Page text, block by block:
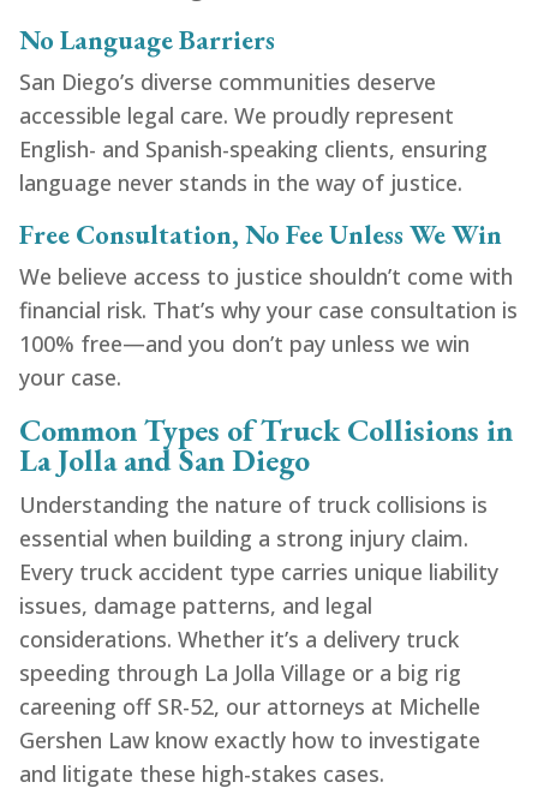
No Language Barriers
San Diego’s diverse communities deserve
accessible legal care. We proudly represent
English- and Spanish-speaking clients, ensuring
language never stands in the way of justice.
Free Consultation, No Fee Unless We Win
We believe access to justice shouldn’t come with
financial risk. That’s why your case consultation is
100% free—and you don’t pay unless we win
your case.
Common Types of Truck Collisions in
La Jolla and San Diego
Understanding the nature of truck collisions is
essential when building a strong injury claim.
Every truck accident type carries unique liability
issues, damage patterns, and legal
considerations. Whether it’s a delivery truck
speeding through La Jolla Village or a big rig
careening off SR-52, our attorneys at Michelle
Gershen Law know exactly how to investigate
and litigate these high-stakes cases.